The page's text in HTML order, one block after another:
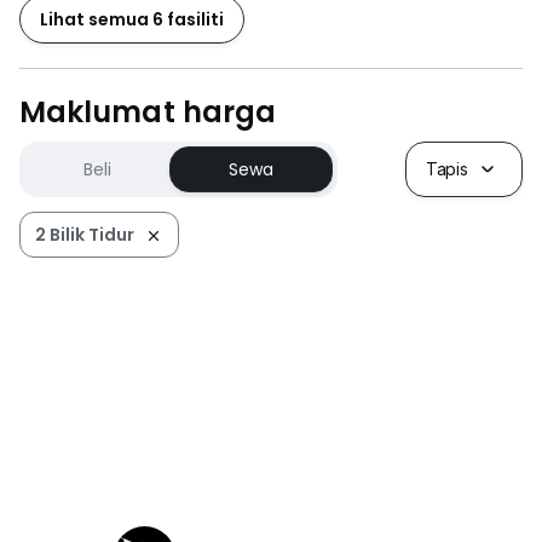
欢迎来电询问 ，想多了解马来西亚房产为您一一解
答。。。。
Viewing Anytime. Arrange an exclusive tour for KLCC.
We have a KLCC team that masters all condos that
widely serve your need.
KLCC Real Estate Specialist, kindly contact for more
Lihat semua 6 fasiliti
Maklumat harga
Beli Sewa Tapis
2 Bilik Tidur